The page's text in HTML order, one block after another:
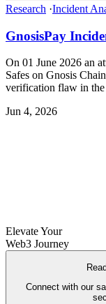
Research ·Incident
GnosisPay
On 01 June 2026 an
Safes on Gnosis
verification flaw in
Jun 4, 2026
Elevate Your
Web3 Journey
Connect with our